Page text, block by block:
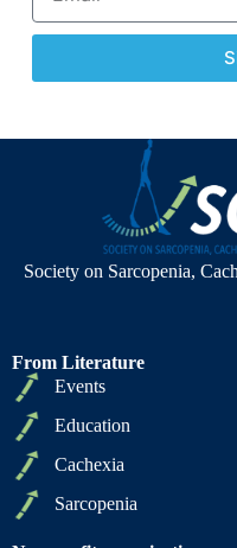
Society on Sarcopenia,
From Literature
Events
Education
Cachexia
Sarcopenia